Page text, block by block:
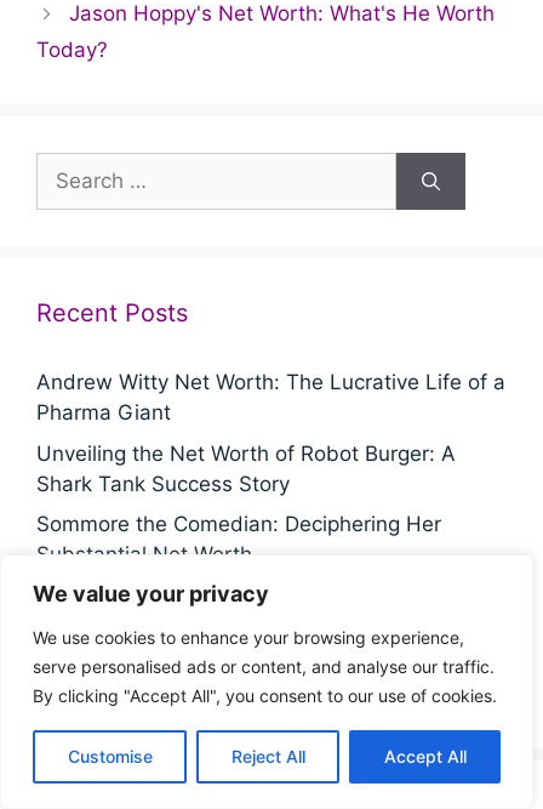
We value your privacy
We use cookies to enhance your browsing experience,
serve personalised ads or content, and analyse our traffic.
By clicking "Accept All", you consent to our use of cookies.
Customise Reject All Accept All
Jason Hoppy's Net Worth: What's He Worth
Today?
Search
for:
Recent Posts
Andrew Witty Net Worth: The Lucrative Life of a
Pharma Giant
Unveiling the Net Worth of Robot Burger: A
Shark Tank Success Story
Sommore the Comedian: Deciphering Her
Substantial Net Worth
Noah Wyle's Staggering Net Worth: A Fortune
Built Through Acting Excellence
The Hidden Truth About Chris Fowler's
Staggering Net Worth